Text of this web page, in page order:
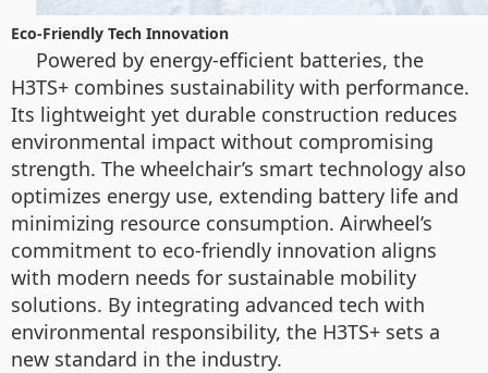
Eco-Friendly Tech Innovation
Powered by energy-efficient batteries, the
H3TS+ combines sustainability with performance.
Its lightweight yet durable construction reduces
environmental impact without compromising
strength. The wheelchair’s smart technology also
optimizes energy use, extending battery life and
minimizing resource consumption. Airwheel’s
commitment to eco-friendly innovation aligns
with modern needs for sustainable mobility
solutions. By integrating advanced tech with
environmental responsibility, the H3TS+ sets a
new standard in the industry.